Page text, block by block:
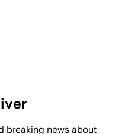
breaking news about